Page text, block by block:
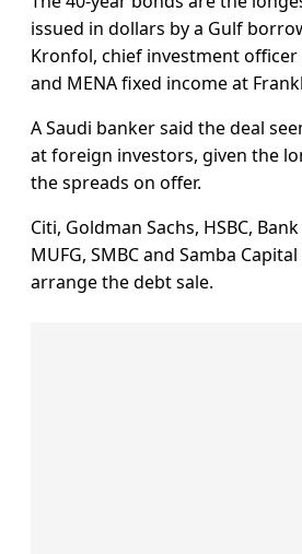
issued in dollars by a Gulf
Kronfol, chief investment
and MENA fixed income at
A Saudi banker said the deal
at foreign investors, given the
the spreads on offer.
Citi, Goldman Sachs, HSBC,
MUFG, SMBC and Samba
arrange the debt sale.